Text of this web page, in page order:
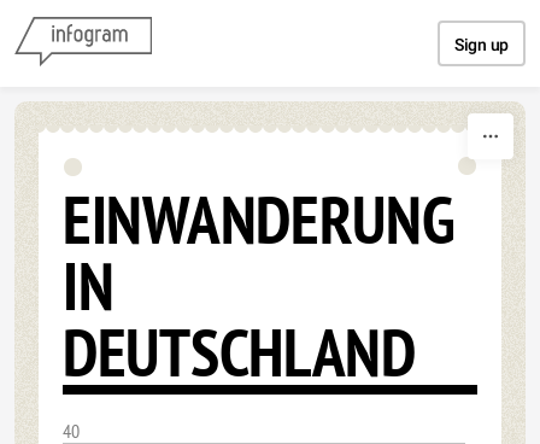
Sign up
EINWANDERUNG
IN
DEUTSCHLAND
40